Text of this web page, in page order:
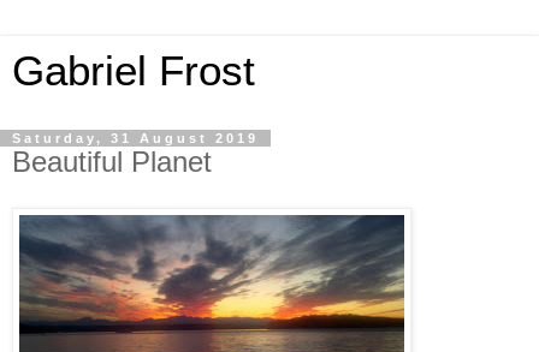
Gabriel Frost
Saturday, 31 August 2019
Beautiful Planet